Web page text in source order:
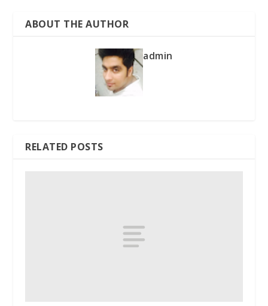
ABOUT THE AUTHOR
admin
RELATED POSTS